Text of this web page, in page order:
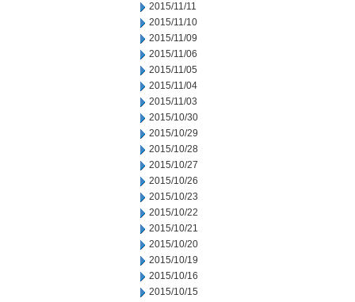
2015/11/11
2015/11/10
2015/11/09
2015/11/06
2015/11/05
2015/11/04
2015/11/03
2015/10/30
2015/10/29
2015/10/28
2015/10/27
2015/10/26
2015/10/23
2015/10/22
2015/10/21
2015/10/20
2015/10/19
2015/10/16
2015/10/15